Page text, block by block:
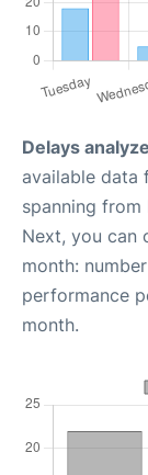
Delays
available data
spanning from
Next, you can
month:
performance
month.